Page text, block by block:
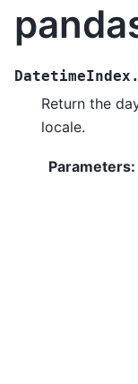
DatetimeIndex.
Return the
locale.
Parameters: